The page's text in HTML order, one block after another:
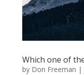
Which one of
by Don Freeman |